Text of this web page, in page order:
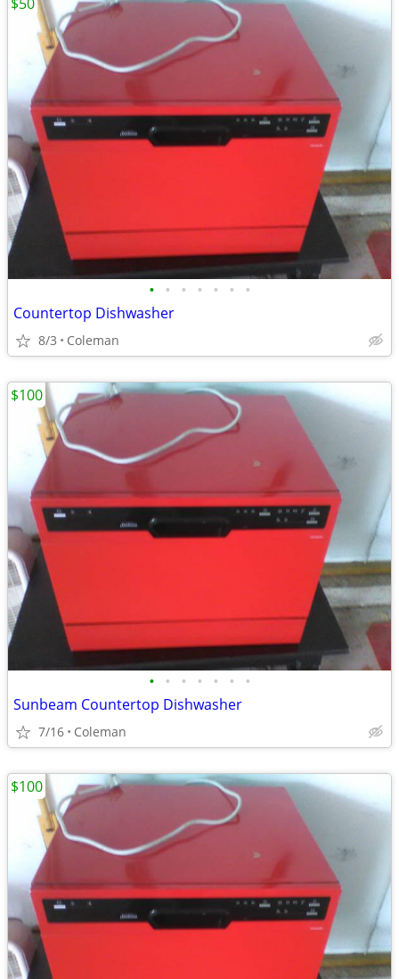
• • • • • • •
Countertop Dishwasher
8/3 Coleman
• • • • • • •
Sunbeam Countertop Dishwasher
7/16 Coleman
$100
$100